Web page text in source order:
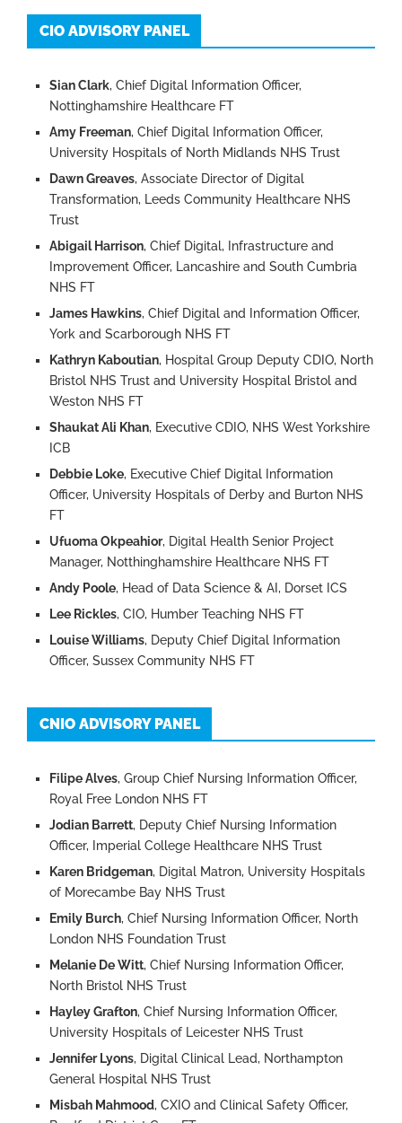
CIO ADVISORY PANEL
Sian Clark, Chief Digital Information Officer,
Nottinghamshire Healthcare FT
Amy Freeman, Chief Digital Information Officer,
University Hospitals of North Midlands NHS Trust
Dawn Greaves, Associate Director of Digital
Transformation, Leeds Community Healthcare NHS
Trust
Abigail Harrison, Chief Digital, Infrastructure and
Improvement Officer, Lancashire and South Cumbria
NHS FT
James Hawkins, Chief Digital and Information Officer,
York and Scarborough NHS FT
Kathryn Kaboutian, Hospital Group Deputy CDIO, North
Bristol NHS Trust and University Hospital Bristol and
Weston NHS FT
Shaukat Ali Khan, Executive CDIO, NHS West Yorkshire
ICB
Debbie Loke, Executive Chief Digital Information
Officer, University Hospitals of Derby and Burton NHS
FT
Ufuoma Okpeahior, Digital Health Senior Project
Manager, Notthinghamshire Healthcare NHS FT
Andy Poole, Head of Data Science & AI, Dorset ICS
Lee Rickles, CIO, Humber Teaching NHS FT
Louise Williams, Deputy Chief Digital Information
Officer, Sussex Community NHS FT
CNIO ADVISORY PANEL
Filipe Alves, Group Chief Nursing Information Officer,
Royal Free London NHS FT
Jodian Barrett, Deputy Chief Nursing Information
Officer, Imperial College Healthcare NHS Trust
Karen Bridgeman, Digital Matron, University Hospitals
of Morecambe Bay NHS Trust
Emily Burch, Chief Nursing Information Officer, North
London NHS Foundation Trust
Melanie De Witt, Chief Nursing Information Officer,
North Bristol NHS Trust
Hayley Grafton, Chief Nursing Information Officer,
University Hospitals of Leicester NHS Trust
Jennifer Lyons, Digital Clinical Lead, Northampton
General Hospital NHS Trust
Misbah Mahmood, CXIO and Clinical Safety Officer,